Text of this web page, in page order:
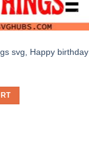
svg, Happy birthday